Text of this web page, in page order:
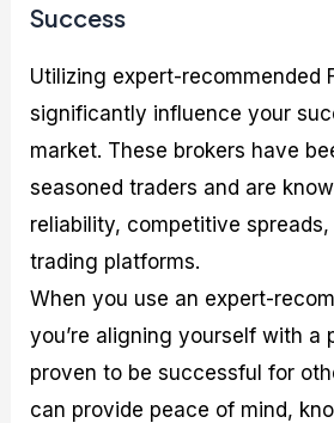
Success
Utilizing expert-recommended
significantly influence your
market. These brokers have
seasoned traders and are
reliability, competitive
trading platforms.
When you use an expert-
you’re aligning yourself with a
proven to be successful for
can provide peace of mind,